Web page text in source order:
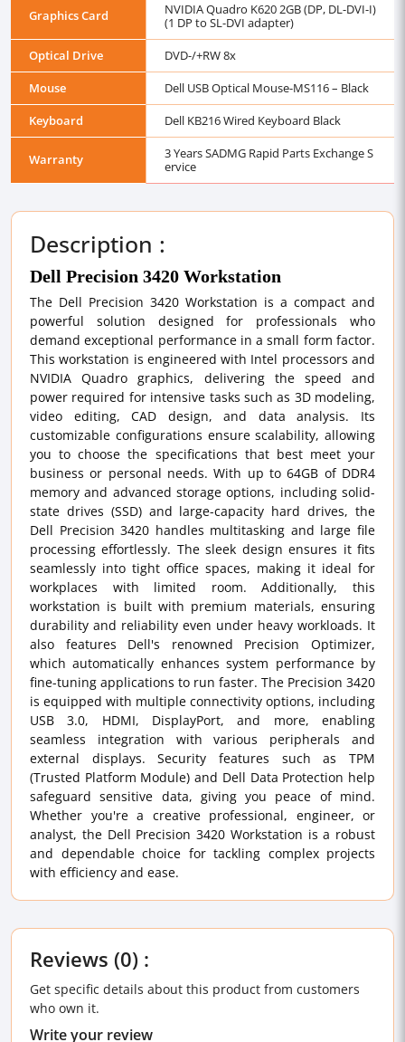
Graphics Card
NVIDIA Quadro K620 2GB (DP, DL-DVI-I)
(1 DP to SL-DVI adapter)
Optical Drive
DVD-/+RW 8x
Mouse
Dell USB Optical Mouse-MS116 – Black
Keyboard
Dell KB216 Wired Keyboard Black
Warranty
3 Years SADMG Rapid Parts Exchange S
ervice
Description :
Dell Precision 3420 Workstation
The Dell Precision 3420 Workstation is a compact and
powerful solution designed for professionals who
demand exceptional performance in a small form factor.
This workstation is engineered with Intel processors and
NVIDIA Quadro graphics, delivering the speed and
power required for intensive tasks such as 3D modeling,
video editing, CAD design, and data analysis. Its
customizable configurations ensure scalability, allowing
you to choose the specifications that best meet your
business or personal needs. With up to 64GB of DDR4
memory and advanced storage options, including solid-
state drives (SSD) and large-capacity hard drives, the
Dell Precision 3420 handles multitasking and large file
processing effortlessly. The sleek design ensures it fits
seamlessly into tight office spaces, making it ideal for
workplaces with limited room. Additionally, this
workstation is built with premium materials, ensuring
durability and reliability even under heavy workloads. It
also features Dell's renowned Precision Optimizer,
which automatically enhances system performance by
fine-tuning applications to run faster. The Precision 3420
is equipped with multiple connectivity options, including
USB 3.0, HDMI, DisplayPort, and more, enabling
seamless integration with various peripherals and
external displays. Security features such as TPM
(Trusted Platform Module) and Dell Data Protection help
safeguard sensitive data, giving you peace of mind.
Whether you're a creative professional, engineer, or
analyst, the Dell Precision 3420 Workstation is a robust
and dependable choice for tackling complex projects
with efficiency and ease.
Reviews (0) :
Get specific details about this product from customers
who own it.
Write your review